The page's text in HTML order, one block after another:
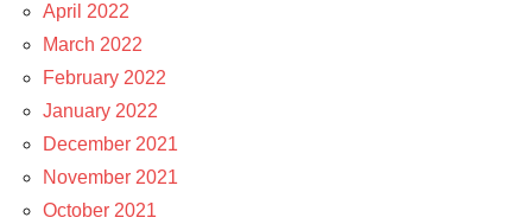
April 2022
March 2022
February 2022
January 2022
December 2021
November 2021
October 2021